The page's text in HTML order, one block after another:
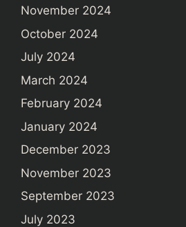
November 2024
October 2024
July 2024
March 2024
February 2024
January 2024
December 2023
November 2023
September 2023
July 2023